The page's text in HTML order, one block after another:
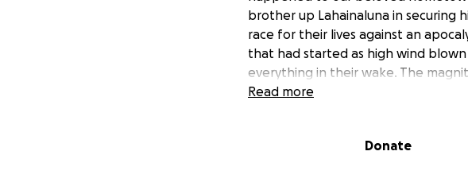
brother up Lahainaluna in securing
race for their lives against an
that had started as high wind
everything in their wake. The
smoke and ashes, making it
difficult drive to safety became
Read more
Donate